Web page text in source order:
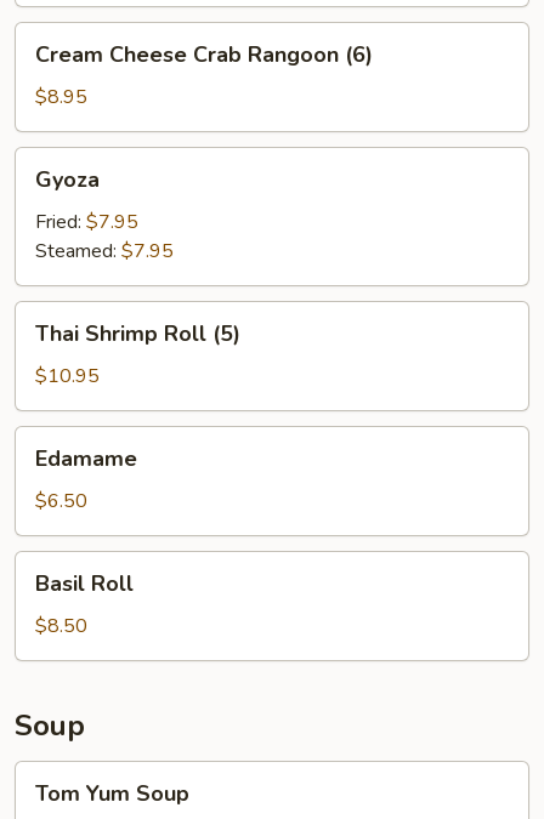
Cheese
Crab
Rangoon
(6)
Cream Cheese Crab Rangoon (6)
$8.95
Gyoza
Fried: $7.95
Steamed: $7.95
Shrimp
Roll
(5)
Thai Shrimp Roll (5)
$10.95
Edamame
$6.50
RollBasil Roll
$8.50
Soup
Yum
Tom Yum Soup